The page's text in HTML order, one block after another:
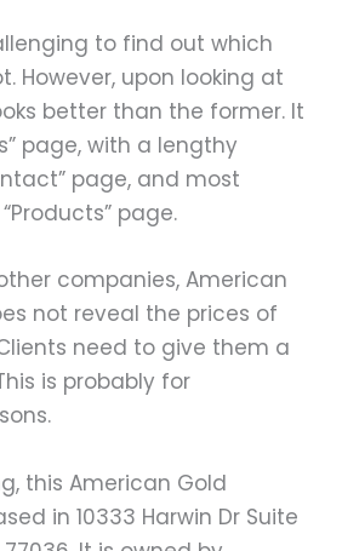
to find out which
However, upon looking at
better than the former. It
page, with a lengthy
page, and most
page.
companies, American
not reveal the prices of
need to give them a
is probably for
this American Gold
in 10333 Harwin Dr Suite